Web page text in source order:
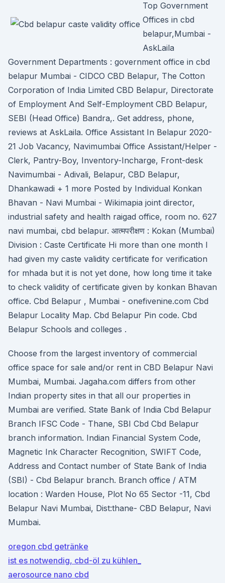
Top Government
Offices in cbd
belapur,Mumbai -
AskLaila
Government Departments : government office in cbd
belapur Mumbai - CIDCO CBD Belapur, The Cotton
Corporation of India Limited CBD Belapur, Directorate
of Employment And Self-Employment CBD Belapur,
SEBI (Head Office) Bandra,. Get address, phone,
reviews at AskLaila. Office Assistant In Belapur 2020-
21 Job Vacancy, Navimumbai Office Assistant/Helper -
Clerk, Pantry-Boy, Inventory-Incharge, Front-desk
Navimumbai - Adivali, Belapur, CBD Belapur,
Dhankawadi + 1 more Posted by Individual Konkan
Bhavan - Navi Mumbai - Wikimapia joint director,
industrial safety and health raigad office, room no. 627
navi mumbai, cbd belapur. आत्मपरीक्षण : Kokan (Mumbai)
Division : Caste Certificate Hi more than one month I
had given my caste validity certificate for verification
for mhada but it is not yet done, how long time it take
to check validity of certificate given by konkan Bhavan
office. Cbd Belapur , Mumbai - onefivenine.com Cbd
Belapur Locality Map. Cbd Belapur Pin code. Cbd
Belapur Schools and colleges .
Choose from the largest inventory of commercial
office space for sale and/or rent in CBD Belapur Navi
Mumbai, Mumbai. Jagaha.com differs from other
Indian property sites in that all our properties in
Mumbai are verified. State Bank of India Cbd Belapur
Branch IFSC Code - Thane, SBI Cbd Cbd Belapur
branch information. Indian Financial System Code,
Magnetic Ink Character Recognition, SWIFT Code,
Address and Contact number of State Bank of India
(SBI) - Cbd Belapur branch. Branch office / ATM
location : Warden House, Plot No 65 Sector -11, Cbd
Belapur Navi Mumbai, Dist:thane- CBD Belapur, Navi
Mumbai.
oregon cbd getränke
ist es notwendig, cbd-öl zu kühlen_
aerosource nano cbd